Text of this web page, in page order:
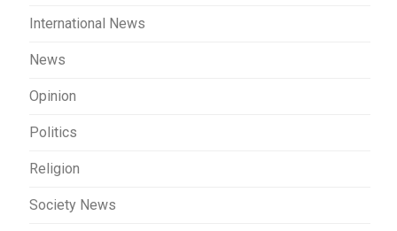
International News
News
Opinion
Politics
Religion
Society News